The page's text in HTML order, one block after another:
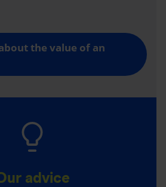
the value of an
advice